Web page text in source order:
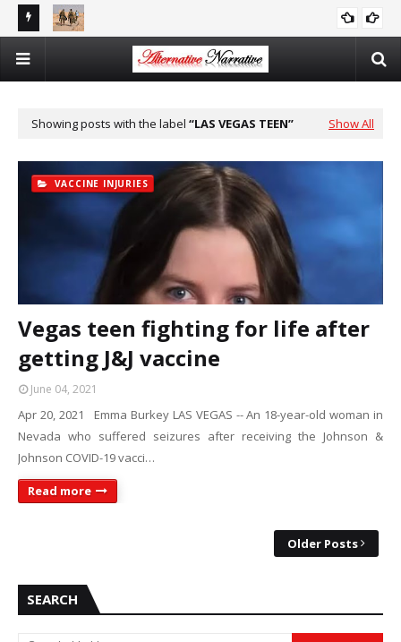
There Is No Argument For Supporting Israel That’s Both
Logical And Moral
CAITLIN JOHNSTONE
Showing posts with the label LAS VEGAS TEEN Show All
VACCINE INJURIES
Vegas teen fighting for life after
getting J&J vaccine
June 04, 2021
Apr 20, 2021 Emma Burkey LAS VEGAS -- An 18-year-old woman in
Nevada who suffered seizures after receiving the Johnson &
Johnson COVID-19 vacci…
Read more
Older Posts
SEARCH